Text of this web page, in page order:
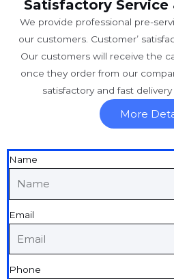
Satisfactory Service
We provide professional pre-
our customers. Customer’
Our customers will receive the
once they order from our
satisfactory and fast
More
Name
Email
Phone